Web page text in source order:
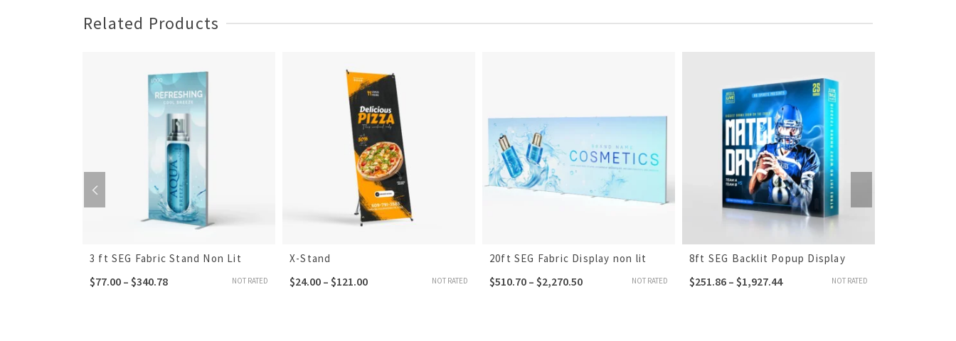
Related Products
3 ft SEG Fabric Stand Non Lit
NOT RATED
$77.00 – $340.78
X-Stand
NOT RATED
$24.00 – $121.00
20ft SEG Fabric Display non lit
NOT RATED
$510.70 – $2,270.50
8ft SEG Backlit Popup Display
NOT RATED
$251.86 – $1,927.44